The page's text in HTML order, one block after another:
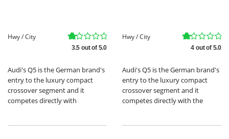
Hwy / City
3.5 out of 5.0
Audi's Q5 is the German brand's
entry to the luxury compact
crossover segment and it
competes directly with
Hwy / City
4 out of 5.0
Audi's Q5 is the German brand's
entry to the luxury compact
crossover segment and it
competes directly with the